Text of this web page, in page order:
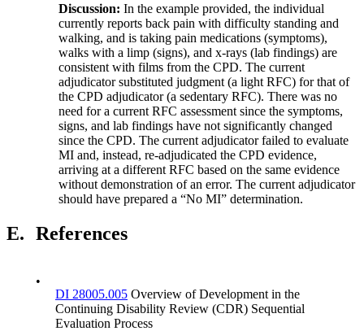
Discussion: In the example provided, the individual
currently reports back pain with difficulty standing and
walking, and is taking pain medications (symptoms),
walks with a limp (signs), and x-rays (lab findings) are
consistent with films from the CPD. The current
adjudicator substituted judgment (a light RFC) for that of
the CPD adjudicator (a sedentary RFC). There was no
need for a current RFC assessment since the symptoms,
signs, and lab findings have not significantly changed
since the CPD. The current adjudicator failed to evaluate
MI and, instead, re-adjudicated the CPD evidence,
arriving at a different RFC based on the same evidence
without demonstration of an error. The current adjudicator
should have prepared a “No MI” determination.
E. References
•
DI 28005.005 Overview of Development in the
Continuing Disability Review (CDR) Sequential
Evaluation Process